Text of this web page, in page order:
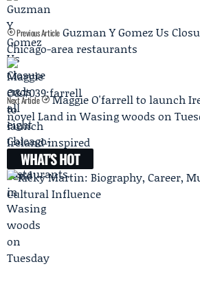
Previous Article Guzman Y Gomez Us
Chicago-area restaurants
Next Article
Maggie O'farrell to launch
novel Land in Wasing woods on
WHAT'S HOT